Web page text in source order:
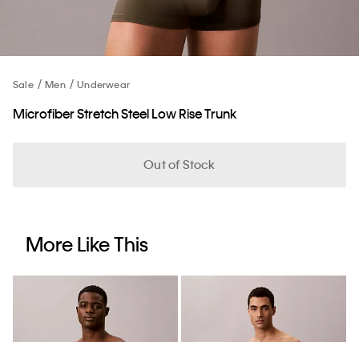
Sale Men Underwear
Microfiber Stretch Steel Low Rise Trunk
Out of Stock
More Like This